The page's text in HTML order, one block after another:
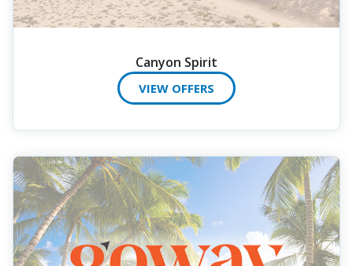
Canyon Spirit
VIEW OFFERS